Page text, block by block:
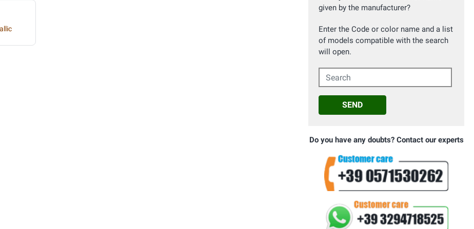
given by the manufacturer?
Enter the Code or color name and a list
of models compatible with the search
will open.
Search
SEND
Do you have any doubts? Contact our experts